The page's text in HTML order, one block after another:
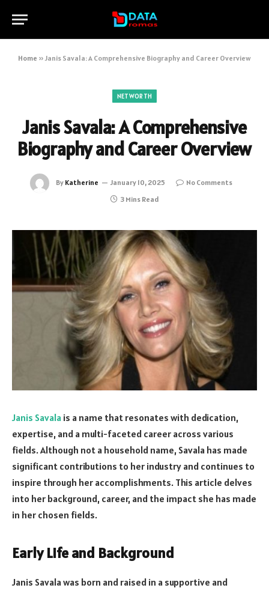
Home »Janis Savala: A Comprehensive Biography and Career Overview
NETWORTH
Janis Savala: A Comprehensive
Biography and Career Overview
By Katherine January 10, 2025
No Comments
3 Mins Read
Janis Savala is a name that resonates with dedication,
expertise, and a multi-faceted career across various
fields. Although not a household name, Savala has made
significant contributions to her industry and continues to
inspire through her accomplishments. This article delves
into her background, career, and the impact she has made
in her chosen fields.
Early Life and Background
Janis Savala was born and raised in a supportive and